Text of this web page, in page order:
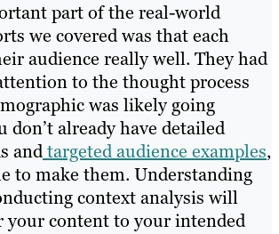
part of the real-world
we covered was that each
audience really well. They had
to the thought process
was likely going
already have detailed
andtargeted audience examples,
to make them. Understanding
context analysis will
your content to your intended